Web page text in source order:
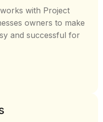
with Project
owners to make
and successful for